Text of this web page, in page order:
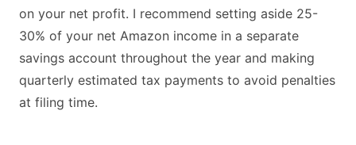
on your net profit. I recommend setting aside 25-
30% of your net Amazon income in a separate
savings account throughout the year and making
quarterly estimated tax payments to avoid penalties
at filing time.